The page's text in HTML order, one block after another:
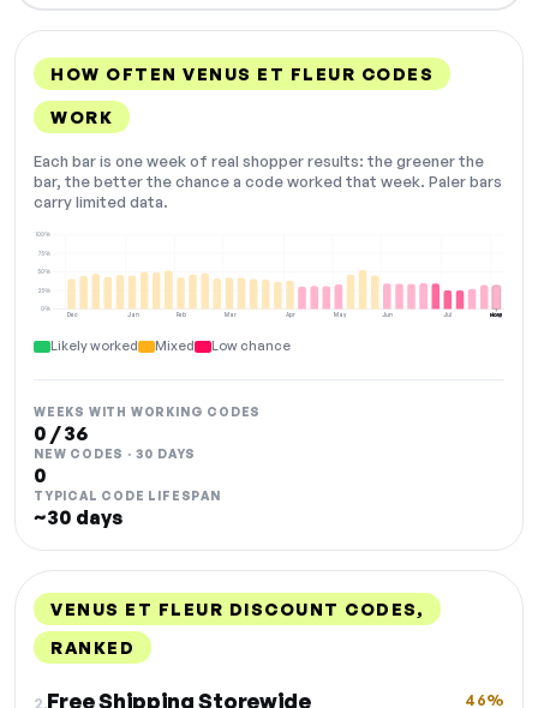
HOW OFTEN VENUS ET FLEUR CODES
WORK
Each bar is one week of real shopper results: the greener the
bar, the better the chance a code worked that week. Paler bars
carry limited data.
Dec Jan Feb Mar Apr May Jun Jul Aug
0%
25%
50%
75%
100%
NOW
Likely worked Mixed Low chance
WEEKS WITH WORKING CODES
0 / 36
NEW CODES · 30 DAYS
0
TYPICAL CODE LIFESPAN
~30 days
VENUS ET FLEUR DISCOUNT CODES,
RANKED
2.Free Shipping Storewide 46%